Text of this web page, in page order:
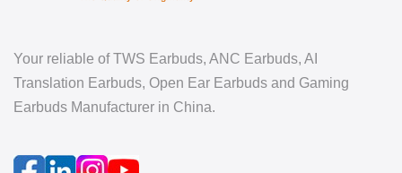
Your reliable of TWS Earbuds, ANC Earbuds, AI
Translation Earbuds, Open Ear Earbuds and Gaming
Earbuds Manufacturer in China.